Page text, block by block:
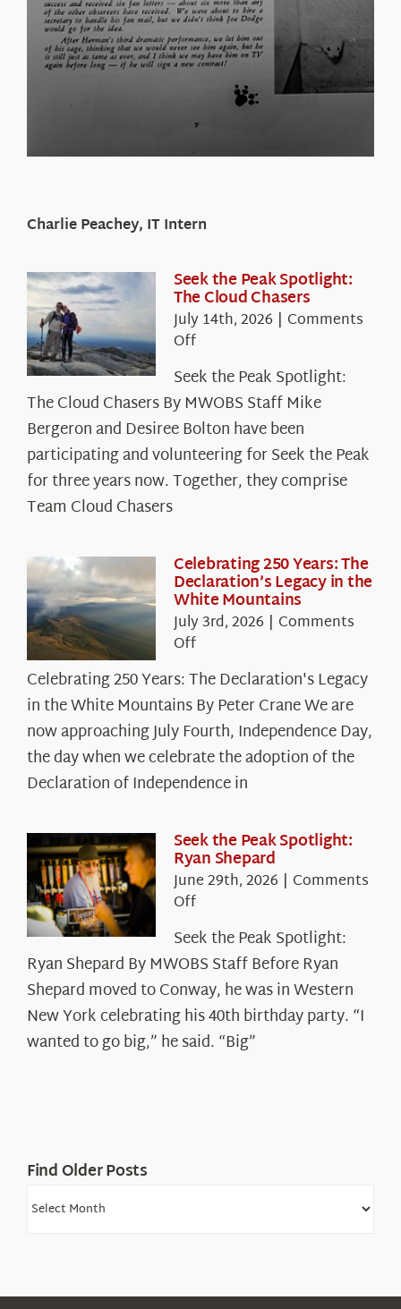
Charlie Peachey, IT Intern
Seek the Peak Spotlight:
The Cloud Chasers
July 14th, 2026 | Comments
Offon
Seek
the
Peak
Spotlight:
The
Cloud
Chasers
Seek the Peak Spotlight:
The Cloud Chasers By MWOBS Staff Mike
Bergeron and Desiree Bolton have been
participating and volunteering for Seek the Peak
for three years now. Together, they comprise
Team Cloud Chasers
Celebrating 250 Years: The
Declaration’s Legacy in the
White Mountains
July 3rd, 2026 | Comments
Offon
Celebrating
250
Years:
The
Declaration’s
Legacy
in
White
Mountains
Celebrating 250 Years: The Declaration's Legacy
in the White Mountains By Peter Crane We are
now approaching July Fourth, Independence Day,
the day when we celebrate the adoption of the
Declaration of Independence in
Seek the Peak Spotlight:
Ryan Shepard
June 29th, 2026 | Comments
Offon
Seek
the
Peak
Spotlight:
Ryan
Shepard
Seek the Peak Spotlight:
Ryan Shepard By MWOBS Staff Before Ryan
Shepard moved to Conway, he was in Western
New York celebrating his 40th birthday party. “I
wanted to go big,” he said. “Big”
Find Older Posts
Find